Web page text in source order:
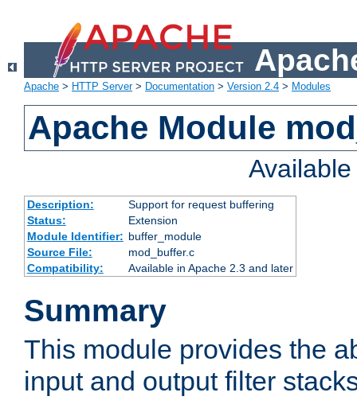
Apache > HTTP Server> Documentation > Version 2.4 > Modules
Apache Module
Description:
Support for request buffering
Status:
Extension
Module Identifier: buffer_module
Source File:
mod_buffer.c
Compatibility:
Available in Apache 2.3 and later
Summary
This module provides the
input and output filter